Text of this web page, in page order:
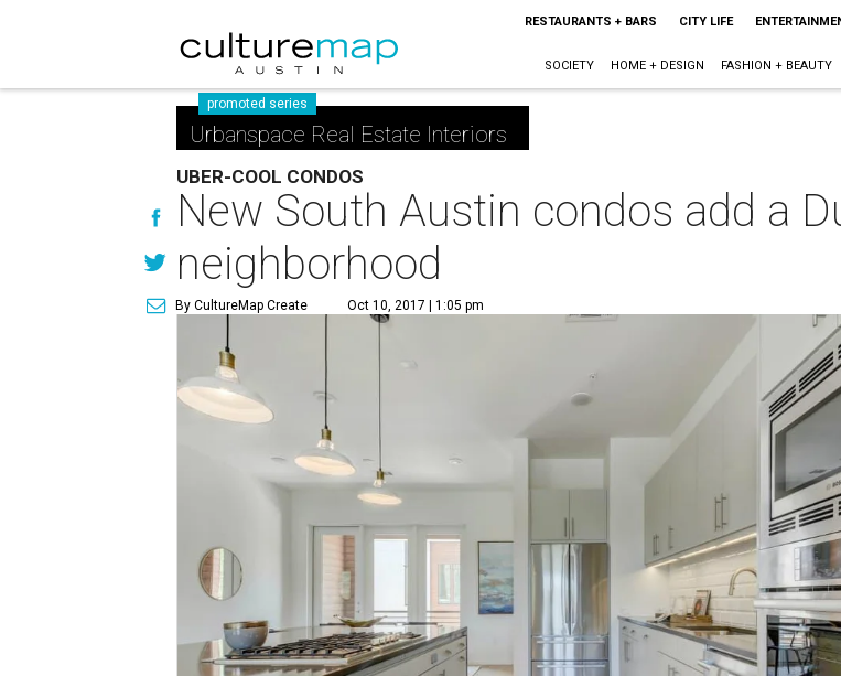
RESTAURANTS + BARS CITY LIFE
SOCIETY HOME + DESIGN FASHION + BEAUTY
promoted series
Urbanspace Real Estate Interiors
UBER-COOL CONDOS
New South Austin condos add a
neighborhood
By CultureMap Create Oct 10, 2017 | 1:05 pm